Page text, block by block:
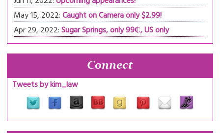
May 15, 2022:Caught on Camera only $2.99!
Apr 29, 2022:Sugar Springs, only 99₵, US only
Connect
Tweets by kim_law